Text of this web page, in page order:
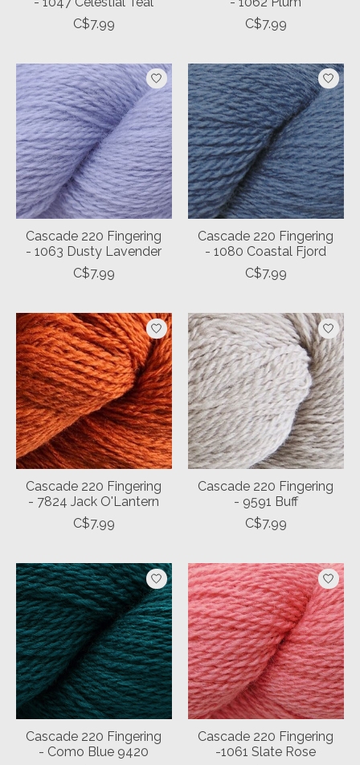
C$7.99
C$7.99
Cascade 220 Fingering
- 1063 Dusty Lavender
C$7.99
Cascade 220 Fingering
- 1080 Coastal Fjord
C$7.99
Cascade 220 Fingering
- 7824 Jack O'Lantern
C$7.99
Cascade 220 Fingering
- 9591 Buff
C$7.99
Cascade 220 Fingering
- Como Blue 9420
Cascade 220 Fingering
-1061 Slate Rose